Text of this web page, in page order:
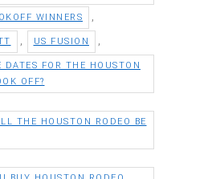
WINNERS
US FUSION
DATES FOR THE HOUSTON
OFF?
THE HOUSTON RODEO BE